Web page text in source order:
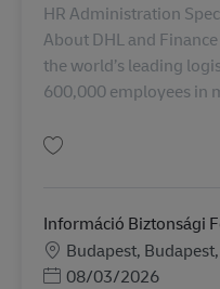
HR Administration
About DHL and
the world’s leading
600,000 employees in
Információ Biztonsági
Locație
Budapest,
Posted Date
08/03/2026